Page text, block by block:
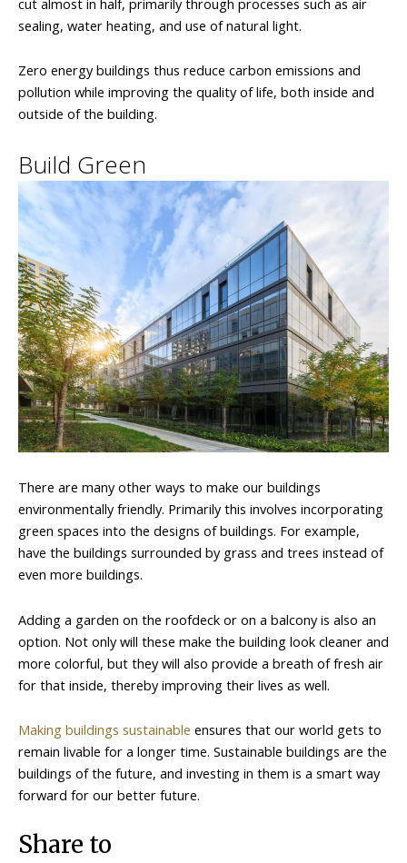
sealing, water heating, and use of natural light.
Zero energy buildings thus reduce carbon emissions and
pollution while improving the quality of life, both inside and
outside of the building.
Build Green
There are many other ways to make our buildings
environmentally friendly. Primarily this involves incorporating
green spaces into the designs of buildings. For example,
have the buildings surrounded by grass and trees instead of
even more buildings.
Adding a garden on the roofdeck or on a balcony is also an
option. Not only will these make the building look cleaner and
more colorful, but they will also provide a breath of fresh air
for that inside, thereby improving their lives as well.
Making buildings sustainable ensures that our world gets to
remain livable for a longer time. Sustainable buildings are the
buildings of the future, and investing in them is a smart way
forward for our better future.
Share to